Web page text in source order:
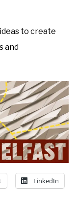
to create
and
LinkedIn